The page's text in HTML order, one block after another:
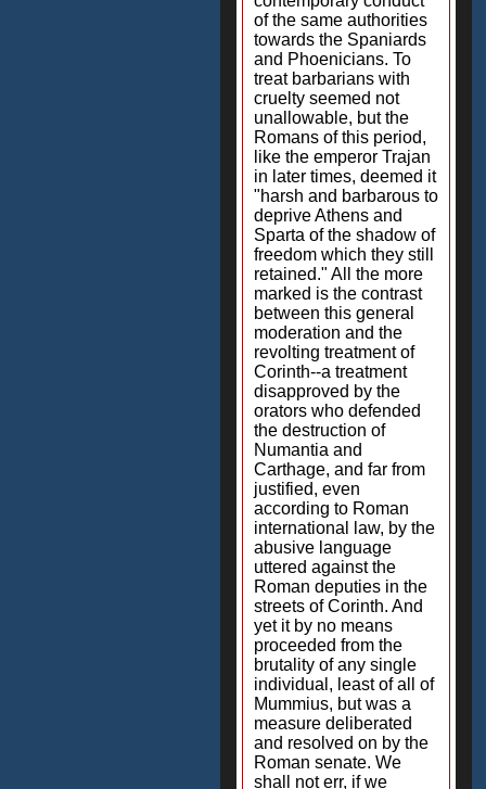
of the same authorities
towards the Spaniards
and Phoenicians. To
treat barbarians with
cruelty seemed not
unallowable, but the
Romans of this period,
like the emperor Trajan
in later times, deemed it
"harsh and barbarous to
deprive Athens and
Sparta of the shadow of
freedom which they still
retained." All the more
marked is the contrast
between this general
moderation and the
revolting treatment of
Corinth--a treatment
disapproved by the
orators who defended
the destruction of
Numantia and
Carthage, and far from
justified, even
according to Roman
international law, by the
abusive language
uttered against the
Roman deputies in the
streets of Corinth. And
yet it by no means
proceeded from the
brutality of any single
individual, least of all of
Mummius, but was a
measure deliberated
and resolved on by the
Roman senate. We
shall not err, if we